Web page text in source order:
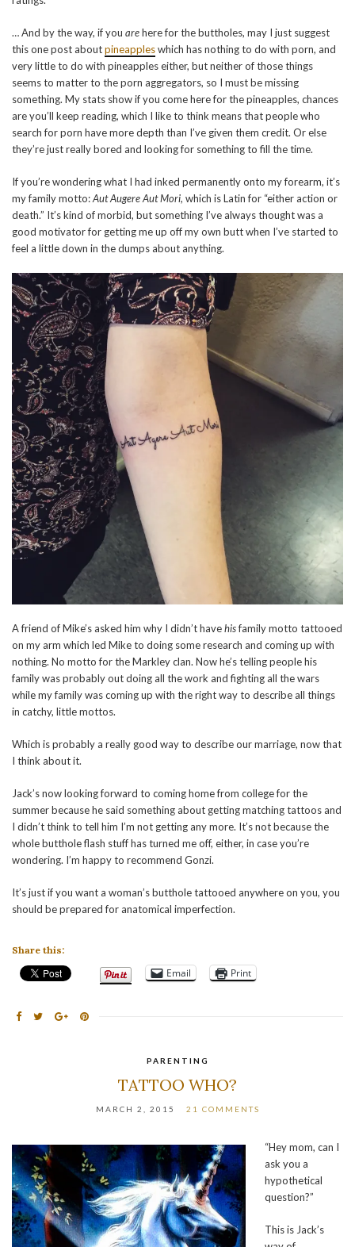
… And by the way, if you arehere for the buttholes, may I just suggest
this one post aboutpineappleswhich has nothing to do with porn, and
very little to do with pineapples either, but neither of those things
seems to matter to the porn aggregators, so I must be missing
something. My stats show if you come here for the pineapples, chances
are you’ll keep reading, which I like to think means that people who
search for porn have more depth than I’ve given them credit. Or else
they’re just really bored and looking for something to fill the time.
If you’re wondering what I had inked permanently onto my forearm, it’s
my family motto:Aut Augere Aut Mori, which is Latin for “either action or
death.” It’s kind of morbid, but something I’ve always thought was a
good motivator for getting me up off my own butt when I’ve started to
feel a little down in the dumps about anything.
A friend of Mike’s asked him why I didn’t havehisfamily motto tattooed
on my arm which led Mike to doing some research and coming up with
nothing. No motto for the Markley clan. Now he’s telling people his
family was probably out doing all the work and fighting all the wars
while my family was coming up with the right way to describe all things
in catchy, little mottos.
Which is probably a really good way to describe our marriage, now that
I think about it.
Jack’s now looking forward to coming home from college for the
summer because he said something about getting matching tattoos and
I didn’t think to tell him I’m not getting any more. It’s not because the
whole butthole flash stuff has turned me off, either, in case you’re
wondering. I’m happy to recommend Gonzi.
It’s just if you want a woman’s butthole tattooed anywhere on you, you
should be prepared for anatomical imperfection.
Share this:
Email Print
PARENTING
TATTOO WHO?
MARCH 2, 2015 21 COMMENTS
“Hey mom, can I
ask you a
hypothetical
question?”
This is Jack’s